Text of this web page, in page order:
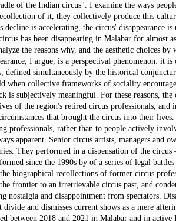
of the Indian circus". I examine the ways
of it, they collectively produce this
is accelerating, the circus' disappearance
has been disappearing in Malabar for almost
the reasons why, and the aesthetic choices by
I argue, is a perspectival phenomenon: it
defined simultaneously by the historical
collective frameworks of sociality
subjectively meaningful. For these reasons, the
of the region's retired circus professionals,
that brought the circus into their lives.
professionals, rather than to people actively
apparent. Senior circus artists, managers and
They performed in a dispensation of the
since the 1990s by of a series of legal
biographical recollections of former circus
frontier to an irretrievable circus past, and
and disappointment from spectators.
and dismisses current shows as a mere
between 2018 and 2021 in Malabar and in active